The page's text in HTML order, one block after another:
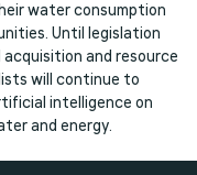
water consumption
Until legislation
and resource
will continue to
intelligence on
and energy.